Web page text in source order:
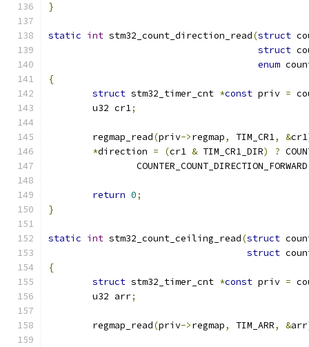
}
static int stm32_count_direction_read(struct
struct
enum
{
struct stm32_timer_cnt *const priv =
	u32 cr1
;
	regmap_read
(priv->regmap, TIM_CR1, &cr1
*direction = (cr1 & TIM_CR1_DIR) ?
		COUNTER_COUNT_DIRECTION_FORWARD
return 0;
}
static int stm32_count_ceiling_read(struct
struct
{
struct stm32_timer_cnt *const priv =
	u32 arr
;
	regmap_read
(priv->regmap, TIM_ARR, &arr